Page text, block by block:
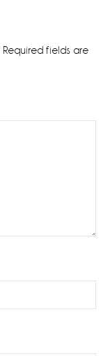
Required fields are